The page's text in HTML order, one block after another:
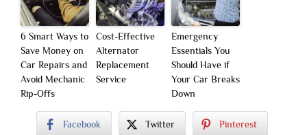
6 Smart Ways to
Save Money on
Car Repairs and
Avoid Mechanic
Rip-Offs
Cost-Effective
Alternator
Replacement
Service
Emergency
Essentials You
Should Have if
Your Car Breaks
Down
Facebook Twitter Pinterest